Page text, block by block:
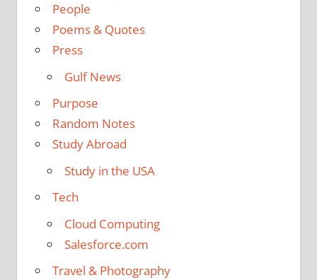
People
Poems & Quotes
Press
Gulf News
Purpose
Random Notes
Study Abroad
Study in the USA
Tech
Cloud Computing
Salesforce.com
Travel & Photography